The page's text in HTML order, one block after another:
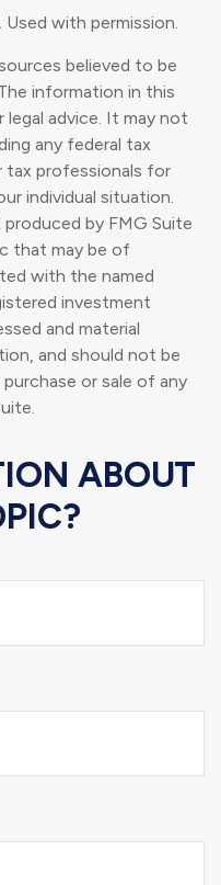
with permission.
believed to be
information in this
advice. It may not
any federal tax
tax professionals for
individual situation.
by FMG Suite
that may be of
with the named
investment
and material
and should not be
or sale of any
ABOUT